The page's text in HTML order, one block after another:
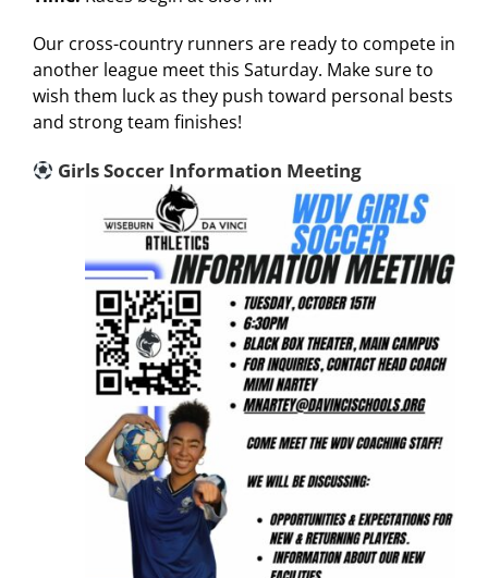
Our cross-country runners are ready to compete in
another league meet this Saturday. Make sure to
wish them luck as they push toward personal bests
and strong team finishes!
Girls Soccer Information Meeting